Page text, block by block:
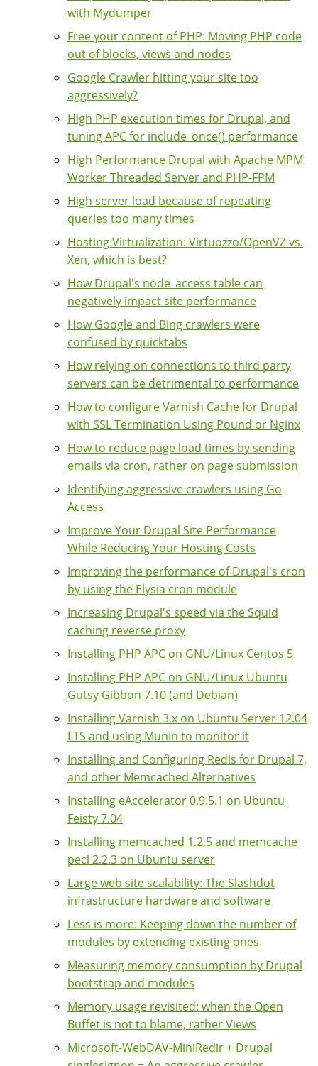
with Mydumper
Free your content of PHP: Moving PHP code
out of blocks, views and nodes
Google Crawler hitting your site too
aggressively?
High PHP execution times for Drupal, and
tuning APC for include_once() performance
High Performance Drupal with Apache MPM
Worker Threaded Server and PHP-FPM
High server load because of repeating
queries too many times
Hosting Virtualization: Virtuozzo/OpenVZ vs.
Xen, which is best?
How Drupal's node_access table can
negatively impact site performance
How Google and Bing crawlers were
confused by quicktabs
How relying on connections to third party
servers can be detrimental to performance
How to configure Varnish Cache for Drupal
with SSL Termination Using Pound or Nginx
How to reduce page load times by sending
emails via cron, rather on page submission
Identifying aggressive crawlers using Go
Access
Improve Your Drupal Site Performance
While Reducing Your Hosting Costs
Improving the performance of Drupal's cron
by using the Elysia cron module
Increasing Drupal's speed via the Squid
caching reverse proxy
Installing PHP APC on GNU/Linux Centos 5
Installing PHP APC on GNU/Linux Ubuntu
Gutsy Gibbon 7.10 (and Debian)
Installing Varnish 3.x on Ubuntu Server 12.04
LTS and using Munin to monitor it
Installing and Configuring Redis for Drupal 7,
and other Memcached Alternatives
Installing eAccelerator 0.9.5.1 on Ubuntu
Feisty 7.04
Installing memcached 1.2.5 and memcache
pecl 2.2.3 on Ubuntu server
Large web site scalability: The Slashdot
infrastructure hardware and software
Less is more: Keeping down the number of
modules by extending existing ones
Measuring memory consumption by Drupal
bootstrap and modules
Memory usage revisited: when the Open
Buffet is not to blame, rather Views
Microsoft-WebDAV-MiniRedir + Drupal